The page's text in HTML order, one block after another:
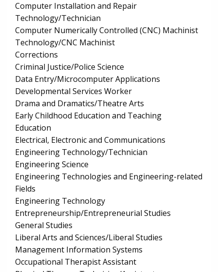
Computer Installation and Repair
Technology/Technician
Computer Numerically Controlled (CNC) Machinist
Technology/CNC Machinist
Corrections
Criminal Justice/Police Science
Data Entry/Microcomputer Applications
Developmental Services Worker
Drama and Dramatics/Theatre Arts
Early Childhood Education and Teaching
Education
Electrical, Electronic and Communications
Engineering Technology/Technician
Engineering Science
Engineering Technologies and Engineering-related
Fields
Engineering Technology
Entrepreneurship/Entrepreneurial Studies
General Studies
Liberal Arts and Sciences/Liberal Studies
Management Information Systems
Occupational Therapist Assistant